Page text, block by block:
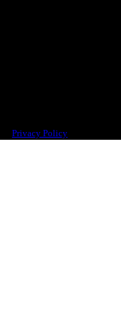
Privacy Policy